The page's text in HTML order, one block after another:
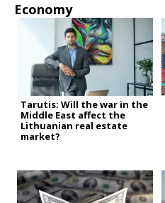
Economy
Tarutis: Will the war in the
Middle East affect the
Lithuanian real estate
market?